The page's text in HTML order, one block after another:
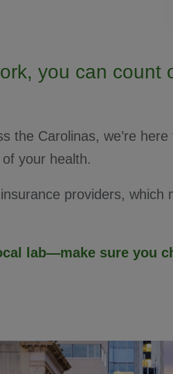
you can count
the Carolinas, we’re
your health.
providers, which
lab—make sure you